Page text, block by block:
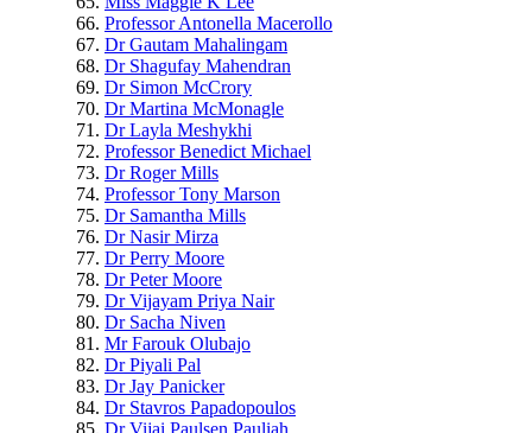
Professor Antonella Macerollo
Dr Gautam Mahalingam
Dr Shagufay Mahendran
Dr Simon McCrory
Dr Martina McMonagle
Dr Layla Meshykhi
Professor Benedict Michael
Dr Roger Mills
Professor Tony Marson
Dr Samantha Mills
Dr Nasir Mirza
Dr Perry Moore
Dr Peter Moore
Dr Vijayam Priya Nair
Dr Sacha Niven
Mr Farouk Olubajo
Dr Piyali Pal
Dr Jay Panicker
Dr Stavros Papadopoulos
Dr Vijai Paulsen Pauliah